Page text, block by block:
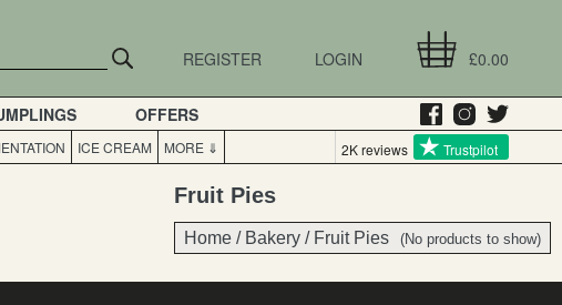
£0.00
LOGIN
REGISTER
OFFERS
ICE CREAM MORE ⇓ 2K reviews Trustpilot
Fruit Pies
Home / Bakery / Fruit Pies (No products to show)